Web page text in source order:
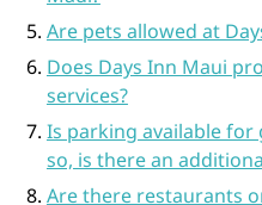
Are pets allowed at
Does Days Inn Maui
services?
Is parking available for
so, is there an
Are there restaurants